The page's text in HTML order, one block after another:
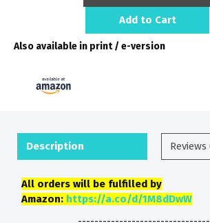
Add to Cart
Also available in print / e-version
Description Reviews
All orders will be fulfilled by
Amazon: https://a.co/d/1M8dDwW